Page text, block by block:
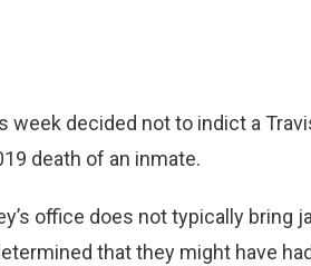
week decided not to indict a
death of an inmate.
office does not typically bring
that they might have